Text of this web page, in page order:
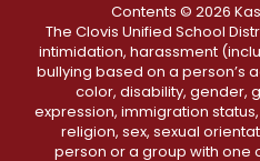
Contents © 2026
The Clovis Unified School
intimidation, harassment
bullying based on a person’s
color, disability, gender,
expression, immigration
religion, sex, sexual
person or a group with one